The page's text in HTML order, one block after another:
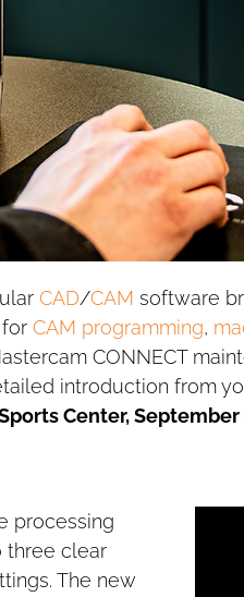
CAD/CAM software
CAM programming,
CONNECT
introduction from
Center, September
processing
three clear
The new